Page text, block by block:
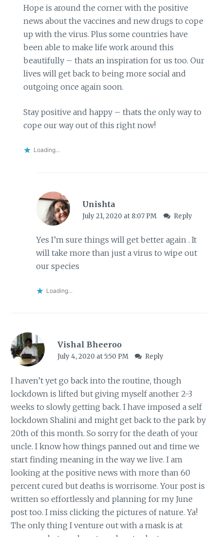
Hope is around the corner with the positive
news about the vaccines and new drugs to cope
up with the virus. Plus some countries have
been able to make life work around this
beautifully – thats an inspiration for us too. Our
lives will get back to being more social and
outgoing once again soon.
Stay positive and happy – thats the only way to
cope our way out of this right now!
Loading...
Unishta
July 21, 2020 at 8:07 PM Reply
Yes I’m sure things will get better again . It
will take more than just a virus to wipe out
our species
Loading...
Vishal Bheeroo
July 4, 2020 at 5:50 PM Reply
I haven’t yet go back into the routine, though
lockdown is lifted but giving myself another 2-3
weeks to slowly getting back. I have imposed a self
lockdown Shalini and might get back to the park by
20th of this month. So sorry for the death of your
uncle. I know how things panned out and time we
start finding meaning in the way we live. I am
looking at the positive news with more than 60
percent cured but deaths is worrisome. Your post is
written so effortlessly and planning for my June
post too. I miss clicking the pictures of nature. Ya!
The only thing I venture out with a mask is at